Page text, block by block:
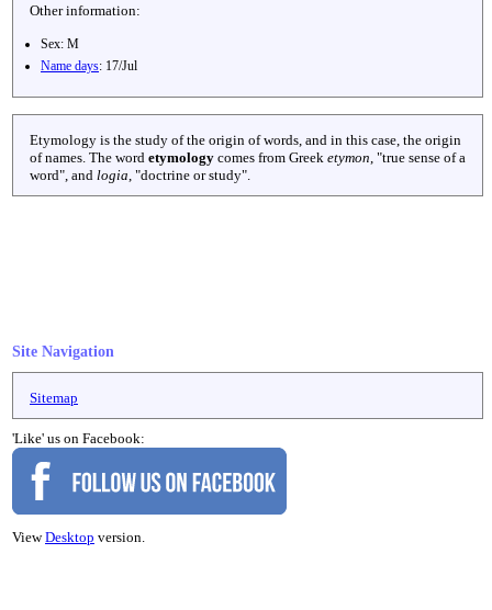
Other information:
Sex: M
Name days: 17/Jul
Etymology is the study of the origin of words, and in this case, the origin
of names. The word etymology comes from Greek etymon , "true sense of a
word", and logia , "doctrine or study".
Site Navigation
Sitemap
'Like' us on Facebook:
ViewDesktop version.